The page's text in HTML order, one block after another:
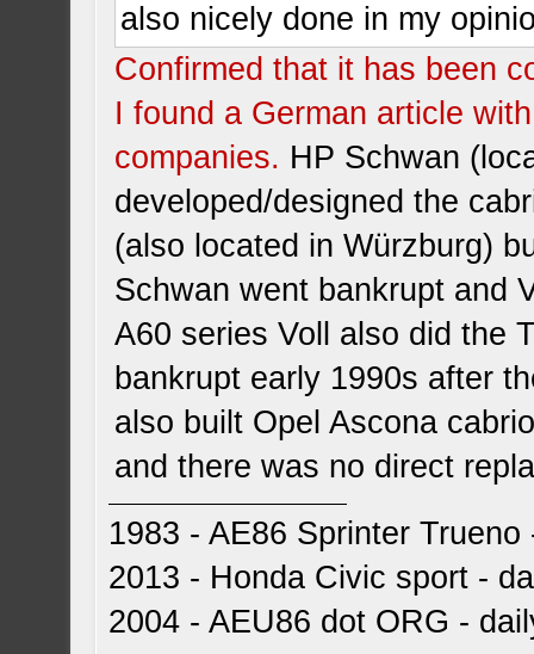
also nicely done in my
Confirmed that it has been
I found a German article
companies. HP Schwan
developed/designed the
(also located in Würzburg)
Schwan went bankrupt and
A60 series Voll also did the
bankrupt early 1990s after
also built Opel Ascona
and there was no direct
1983 - AE86 Sprinter
2013 - Honda Civic sport -
2004 - AEU86 dot ORG -